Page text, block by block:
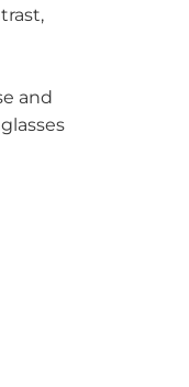
and